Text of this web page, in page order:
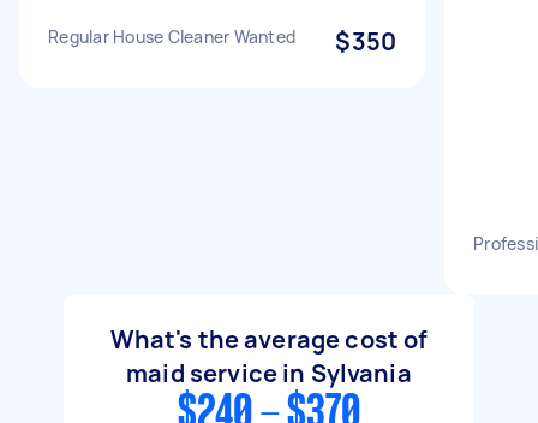
Regular House Cleaner Wanted $350
What's the average cost of
maid service in Sylvania